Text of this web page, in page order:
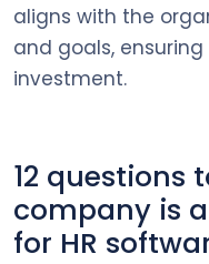
aligns with the
and goals,
investment.
12 questions
company is
for HR